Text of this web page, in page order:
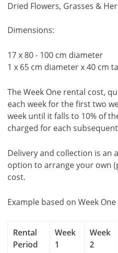
Dried Flowers, Grasses &
Dimensions:
17 x 80 - 100 cm diameter
1 x 65 cm diameter x 40 cm
The Week One rental cost,
each week for the first two
week until it falls to 10% of
charged for each
Delivery and collection is an
option to arrange your own
cost.
Example based on Week
Rental
Period
Week
1
Week
2